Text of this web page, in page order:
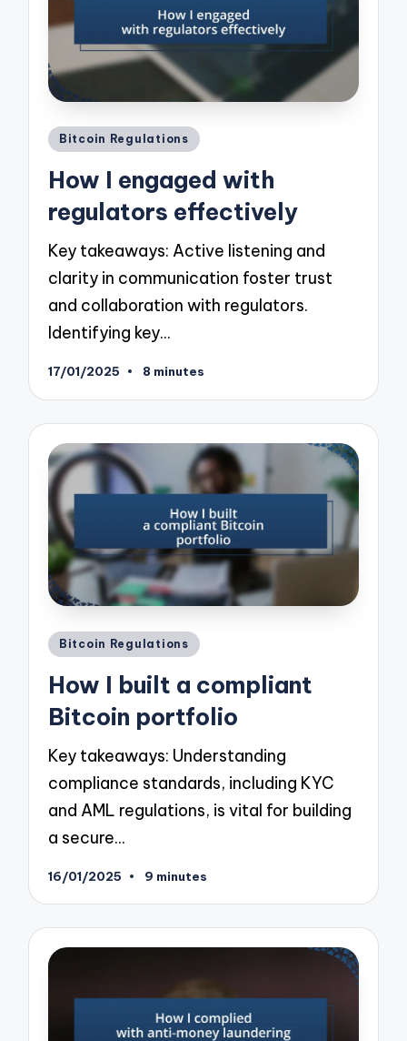
Posted
Bitcoin Regulations
How I engaged with
regulators effectively
Key takeaways: Active listening and
clarity in communication foster trust
and collaboration with regulators.
Identifying key…
17/01/2025 8 minutes
Posted
Bitcoin Regulations
How I built a compliant
Bitcoin portfolio
Key takeaways: Understanding
compliance standards, including KYC
and AML regulations, is vital for building
a secure…
16/01/2025 9 minutes